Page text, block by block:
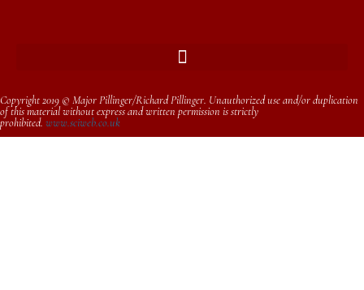
Copyright 2019 © Major Pillinger/Richard Pillinger. Unauthorized use and/or duplication
of this material without express and written permission is strictly
prohibited. www.sciweb.co.uk